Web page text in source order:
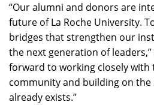
“Our alumni and donors are
future of La Roche University.
bridges that strengthen our
the next generation of
forward to working closely with
community and building on
already exists.”